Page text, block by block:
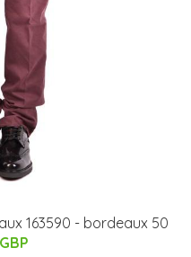
163590 - bordeaux 50